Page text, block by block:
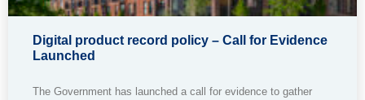
Digital product record policy – Call for Evidence
Launched
The Government has launched a call for evidence to gather